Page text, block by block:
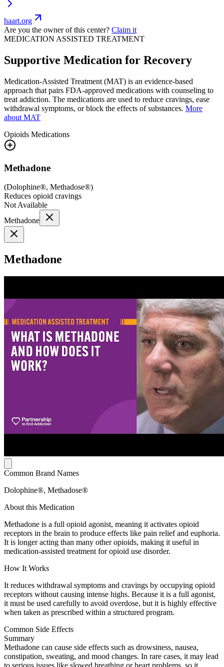
haart.org
Are you the owner of this center? Claim it
MEDICATION ASSISTED TREATMENT
Supportive Medication for Recovery
Medication-Assisted Treatment (MAT) is an evidence-based
approach that pairs FDA-approved medications with counseling to
treat addiction. The medications are used to reduce cravings, ease
withdrawal symptoms, or block the effects of substances. More
about MAT
Opioids Medications
Methadone
(Dolophine®, Methadose®)
Reduces opioid cravings
Not Available
Methadone
Methadone
Common Brand Names
Dolophine®, Methadose®
About this Medication
Methadone is a full opioid agonist, meaning it activates opioid
receptors in the brain to produce effects like pain relief and euphoria.
It is longer acting than many other opioids, making it useful in
medication-assisted treatment for opioid use disorder.
How It Works
It reduces withdrawal symptoms and cravings by occupying opioid
receptors without causing intense highs. Because it is a full agonist,
it must be used carefully to avoid overdose, but it is highly effective
when taken as prescribed within a structured program.
Common Side Effects
Summary
Methadone can cause side effects such as drowsiness, nausea,
constipation, sweating, and mood changes. In rare cases, it may lead
to serious issues like slowed breathing or heart problems, so it